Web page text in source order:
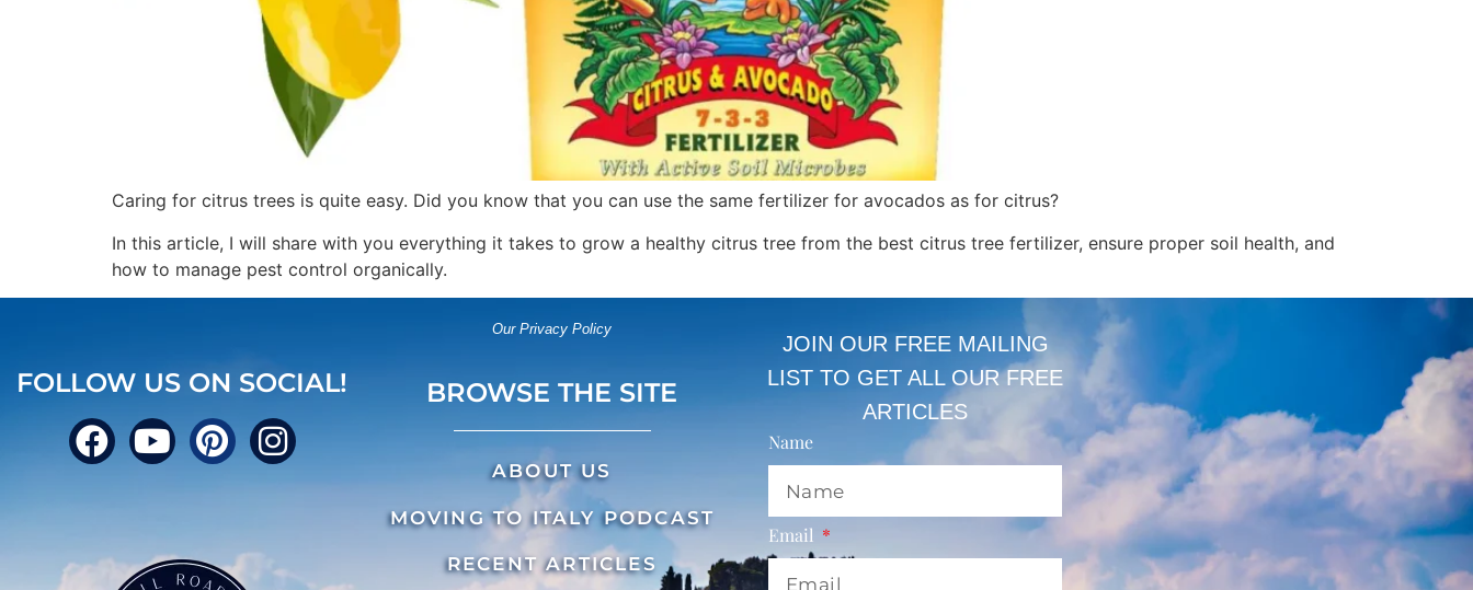
Caring for citrus trees is quite easy. Did you know that you can use the same fertilizer for avocados as for citrus?
In this article, I will share with you everything it takes to grow a healthy citrus tree from the best citrus tree fertilizer, ensure proper soil health, and
how to manage pest control organically.
FOLLOW US ON SOCIAL!
Our Privacy Policy
BROWSE THE SITE
ABOUT US
MOVING TO ITALY PODCAST
RECENT ARTICLES
JOIN OUR FREE MAILING
LIST TO GET ALL OUR FREE
ARTICLES
Name
Email